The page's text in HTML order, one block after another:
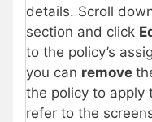
details. Scroll
section and click
to the policy’s
you can remove
the policy to apply
refer to the